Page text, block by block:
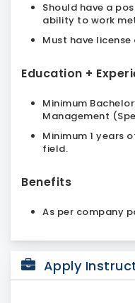
Should have a
ability to work
Must have
Education +
Minimum
Management
Minimum 1 years
field.
Benefits
As per company
Apply